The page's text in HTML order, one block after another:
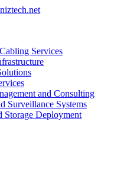
Services
and Consulting
Surveillance Systems​
Storage Deployment